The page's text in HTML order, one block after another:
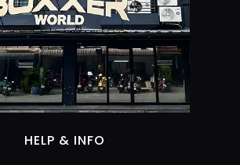
HELP & INFO